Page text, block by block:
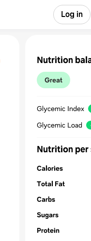
Log in
Nutrition
Great
Glycemic Index
Glycemic Load
Nutrition per
Calories
Total Fat
Carbs
Sugars
Protein